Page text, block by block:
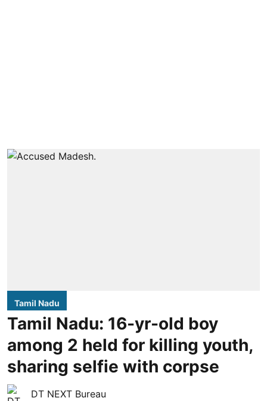
Tamil Nadu
Tamil Nadu: 16-yr-old boy
among 2 held for killing youth,
sharing selfie with corpse
DT NEXT Bureau